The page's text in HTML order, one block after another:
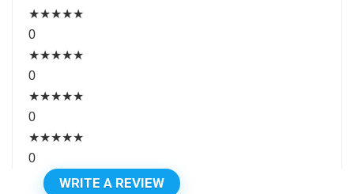
★★★★★
0
★★★★★
0
★★★★★
0
★★★★★
0
WRITE A REVIEW